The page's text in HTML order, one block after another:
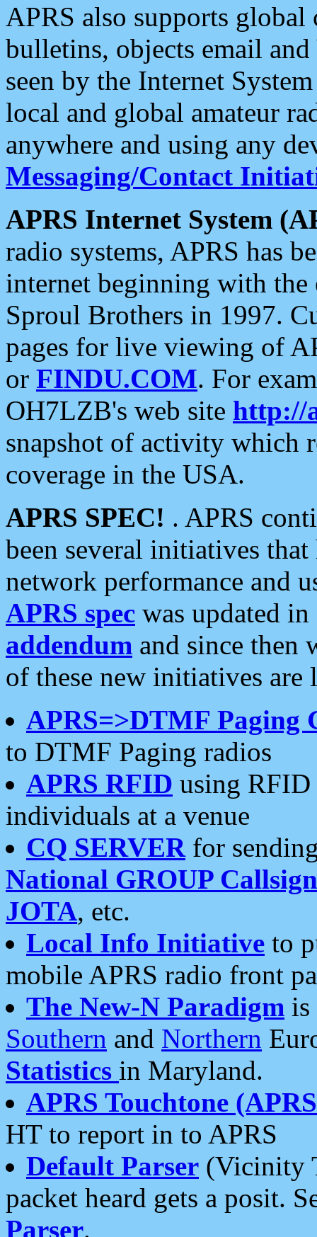
APRS also supports
bulletins, objects email and
seen by the Internet
local and global amateur
anywhere and using any
Messaging/Contact
APRS Internet System
radio systems, APRS has
internet beginning with the
Sproul Brothers in 1997.
pages for live viewing of
or FINDU.COM. For
OH7LZB's web site http://
snapshot of activity which
coverage in the USA.
APRS SPEC! . APRS
been several initiatives
network performance and
APRS spec was updated
addendum and since then
of these new initiatives are
APRS=>DTMF Paging
to DTMF Paging radios
APRS RFID using RFID
individuals at a venue
CQ SERVERfor
National GROUP
JOTA, etc.
Local Info Initiative to
mobile APRS radio front
The New-N Paradigm is
Southern and Northern
Statistics in Maryland.
APRS Touchtone
HT to report in to APRS
Default Parser (Vicinity
packet heard gets a posit.
Parser.